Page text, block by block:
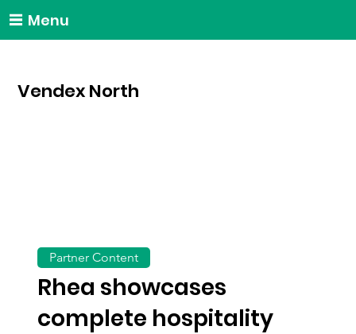
Menu
Vendex North
Rhea showcases
complete hospitality
Partner Content